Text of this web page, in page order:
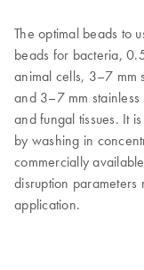
The optimal beads to
beads for bacteria,
animal cells, 3–7 mm
and 3–7 mm
and fungal tissues. It
by washing in
commercially
disruption parameters
application.